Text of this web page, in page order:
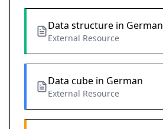
Data structure in German
External Resource
Data cube in German
External Resource